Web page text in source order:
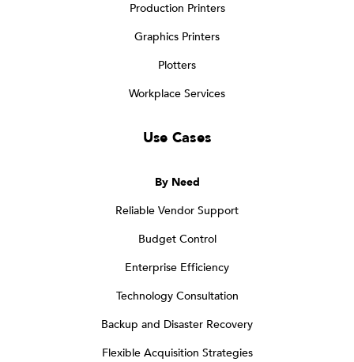
Production Printers
Graphics Printers
Plotters
Workplace Services
Use Cases
By Need
Reliable Vendor Support
Budget Control
Enterprise Efficiency
Technology Consultation
Backup and Disaster Recovery
Flexible Acquisition Strategies